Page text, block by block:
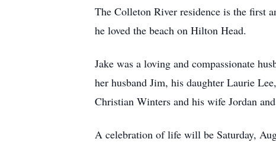
The Colleton River residence is the first
he loved the beach on Hilton Head.
Jake was a loving and compassionate
her husband Jim, his daughter Laurie
Christian Winters and his wife Jordan
A celebration of life will be Saturday,